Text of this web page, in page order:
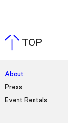
TOP
About
Press
Event Rentals